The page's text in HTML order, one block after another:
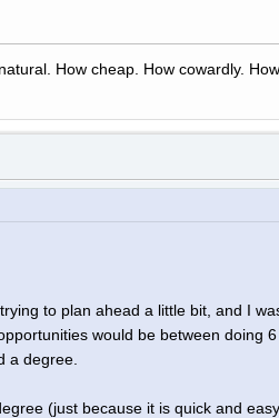
How cheap. How cowardly.
to plan ahead a little bit, and I
would be between doing
a degree.
(just because it is quick and